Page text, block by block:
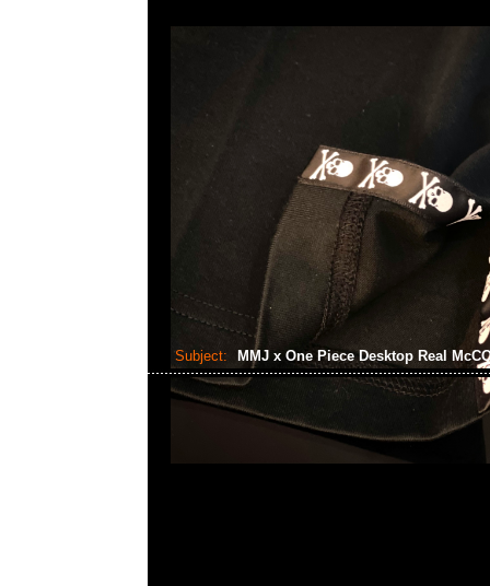
Subject: MMJ x One Piece Desktop Real